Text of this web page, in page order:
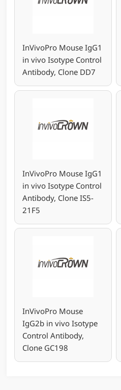
InVivoPro Mouse IgG1
in vivo Isotype Control
Antibody, Clone DD7
InVivoPro Mouse IgG1
in vivo Isotype Control
Antibody, Clone IS5-
21F5
InVivoPro Mouse
IgG2b in vivo Isotype
Control Antibody,
Clone GC198